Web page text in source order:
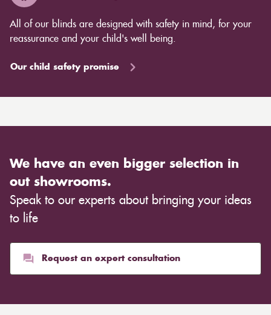
All of our blinds are designed with safety in mind, for your
reassurance and your child's well being.
Our child safety promise
We have an even bigger selection in
out showrooms.
Speak to our experts about bringing your ideas
to life
Request an expert consultation